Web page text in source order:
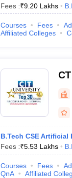
Fees :₹9.20 Lakhs
Courses Fees
Affiliated Colleges
B.Tech CSE
Fees :₹5.53 Lakhs
Courses Fees
QnA
Affiliated